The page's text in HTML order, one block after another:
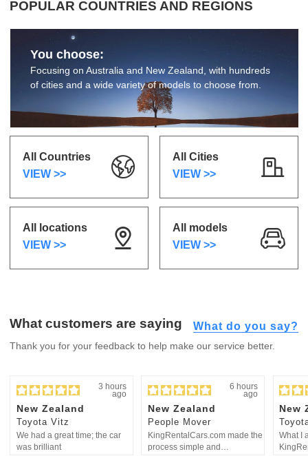
POPULAR COUNTRIES AND REGIONS
You choose:
Focusing on Australia and New Zealand, with hundreds
of cities and a wide variety of models to choose from.
All Countries
VIEW >>
All Cities
VIEW >>
All locations
VIEW >>
All models
VIEW >>
What customers are saying What do you say?
Thank you for your feedback to help make our service better.
3 hours
ago
New Zealand
Toyota Vitz
We had a great time; the car
was brilliant
6 hours
ago
New Zealand
People Mover
KingRentalCars.com made the
process simple and
New
What I